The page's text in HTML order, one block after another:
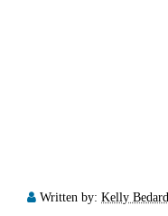
Written by: Kelly Bedard